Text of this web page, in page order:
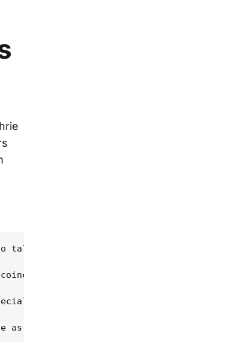
about how an adopted Okie
that his songs have been at the
on the playful "Just Like Tom
as you can get," Childers says.